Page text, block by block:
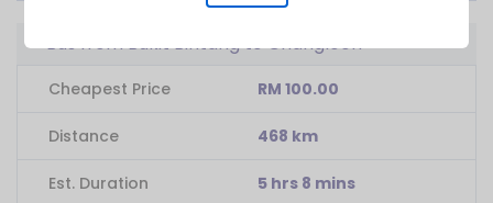
Bus from Bukit Bintang to Changloon
Cheapest Price RM 100.00
Distance 468 km
Est. Duration 5 hrs 8 mins